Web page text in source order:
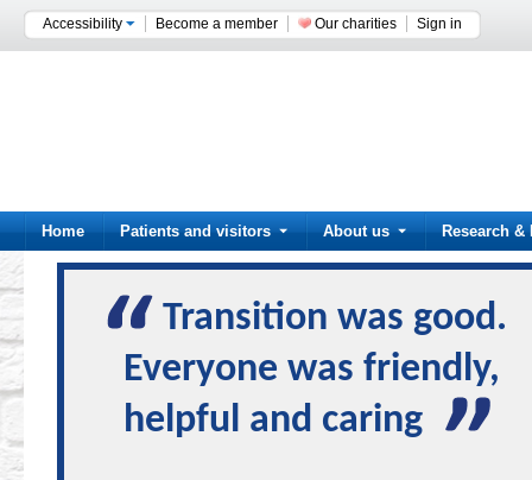
Accessibility Become a member Our charities Sign in
Home Patients and visitors About us Research &
Transition was good.
Everyone was friendly,
helpful and caring